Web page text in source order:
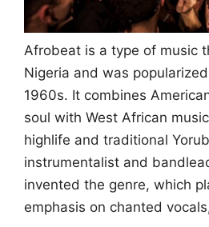
Afrobeat is a type of music
Nigeria and was
1960s. It combines
soul with West African
highlife and traditional
instrumentalist and
invented the genre, which
emphasis on chanted